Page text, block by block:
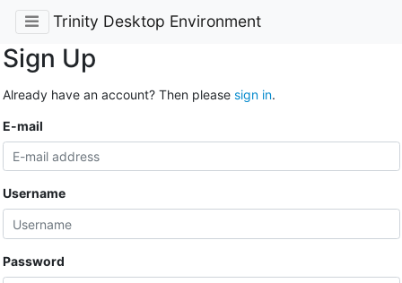
Trinity Desktop Environment
Sign Up
Already have an account? Then please sign in.
E-mail
Username
Password